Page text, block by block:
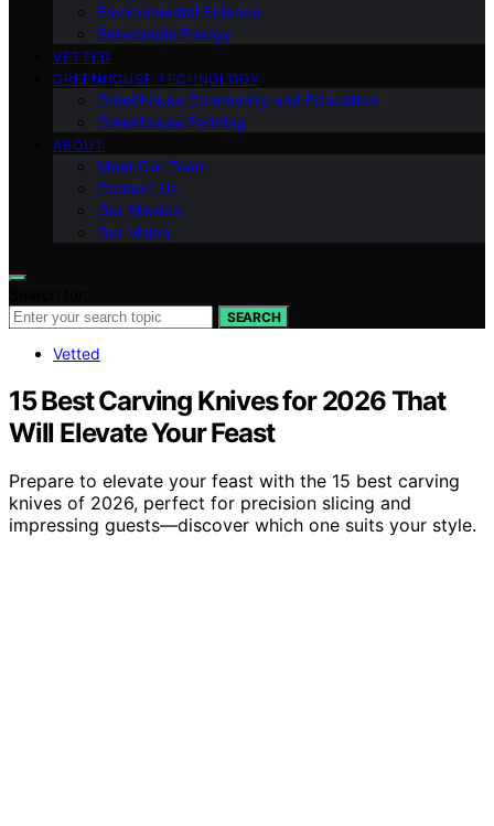
Environmental Science
Renewable Energy
VETTED
GREENHOUSE TECHNOLOGY
Greenhouse Community and Education
Greenhouse Farming
ABOUT
Meet Our Team
Contact Us
Our Mission
Our Vision
SEARCH
Vetted
15 Best Carving Knives for 2026 That
Will Elevate Your Feast
Prepare to elevate your feast with the 15 best carving
knives of 2026, perfect for precision slicing and
impressing guests—discover which one suits your style.